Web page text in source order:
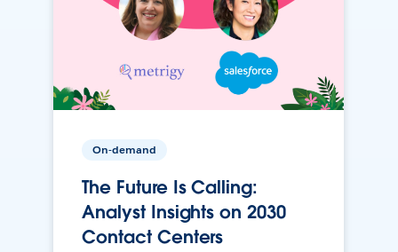
On-demand
The Future Is Calling:
Analyst Insights on 2030
Contact Centers